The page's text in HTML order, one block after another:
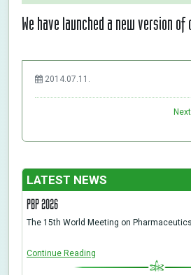
We have launched a new version
2014.07.11.
LATEST NEWS
PBP 2026
The 15th World Meeting on
Continue Reading